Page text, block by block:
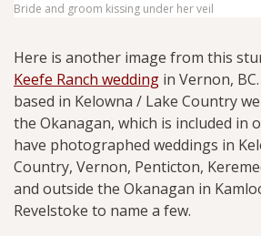
Bride and groom kissing under her veil
Here is another image from this
Keefe Ranch wedding in Vernon,
based in Kelowna / Lake Country
the Okanagan, which is included in
have photographed weddings in
Country, Vernon, Penticton,
and outside the Okanagan in
Revelstoke to name a few.